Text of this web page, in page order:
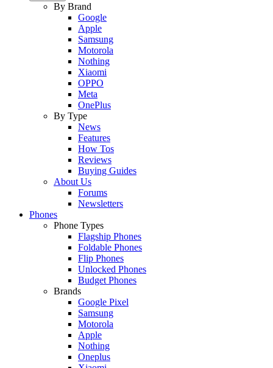
By Brand
Google
Apple
Samsung
Motorola
Nothing
Xiaomi
OPPO
Meta
OnePlus
By Type
News
Features
How Tos
Reviews
Buying Guides
About Us
Forums
Newsletters
Phones
Phone Types
Flagship Phones
Foldable Phones
Flip Phones
Unlocked Phones
Budget Phones
Brands
Google Pixel
Samsung
Motorola
Apple
Nothing
Oneplus